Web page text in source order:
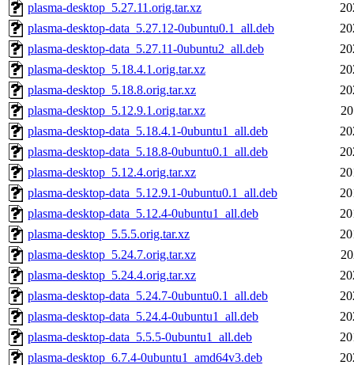
plasma-desktop_5.27.11.orig.tar.xz
plasma-desktop-data_5.27.12-0ubuntu0.1_all.deb
plasma-desktop-data_5.27.11-0ubuntu2_all.deb
plasma-desktop_5.18.4.1.orig.tar.xz
plasma-desktop_5.18.8.orig.tar.xz
plasma-desktop_5.12.9.1.orig.tar.xz
plasma-desktop-data_5.18.4.1-0ubuntu1_all.deb
plasma-desktop-data_5.18.8-0ubuntu0.1_all.deb
plasma-desktop_5.12.4.orig.tar.xz
plasma-desktop-data_5.12.9.1-0ubuntu0.1_all.deb
plasma-desktop-data_5.12.4-0ubuntu1_all.deb
plasma-desktop_5.5.5.orig.tar.xz
plasma-desktop_5.24.7.orig.tar.xz
plasma-desktop_5.24.4.orig.tar.xz
plasma-desktop-data_5.24.7-0ubuntu0.1_all.deb
plasma-desktop-data_5.24.4-0ubuntu1_all.deb
plasma-desktop-data_5.5.5-0ubuntu1_all.deb
plasma-desktop_6.7.4-0ubuntu1_amd64v3.deb